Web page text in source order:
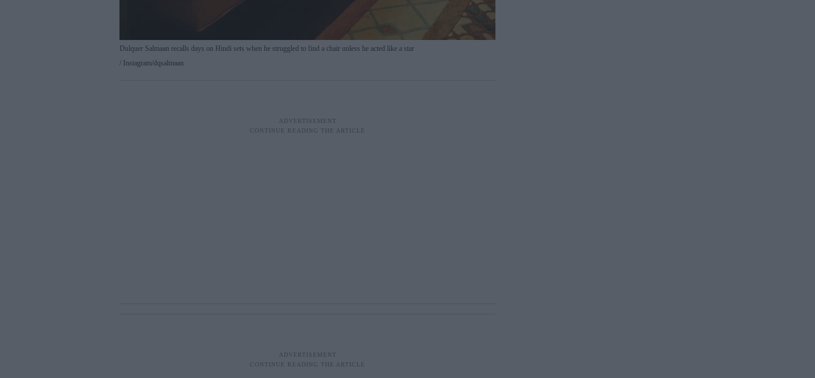
Dulquer Salmaan recalls days on Hindi sets when he struggled to find a chair unless he acted like a star
Instagram/dqsalmaan